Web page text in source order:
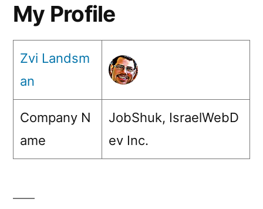
My Profile
Zvi Landsm
an
Company N
ame
JobShuk, IsraelWebD
ev Inc.